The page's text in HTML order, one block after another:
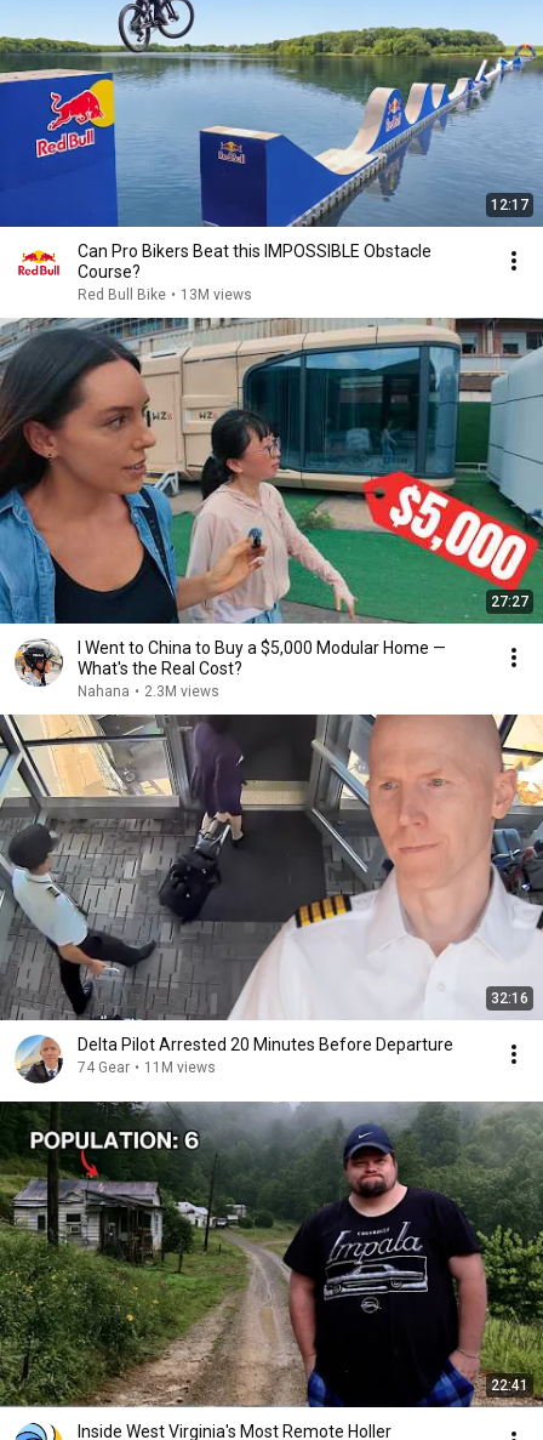
12:17
Can Pro Bikers Beat this IMPOSSIBLE Obstacle
Course?
Red Bull Bike • 13M views
27:27
I Went to China to Buy a $5,000 Modular Home —
What's the Real Cost?
Nahana • 2.3M views
32:16
Delta Pilot Arrested 20 Minutes Before Departure
74 Gear • 11M views
22:41
Inside West Virginia's Most Remote Holler